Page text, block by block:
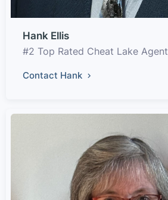
Hank Ellis
#2 Top Rated Cheat Lake Agent
Contact Hank